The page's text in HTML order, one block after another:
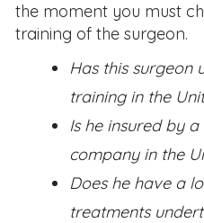
the moment you must
training of the surgeon.
Has this surgeon
training in the
Is he insured by
company in the
Does he have a
treatments